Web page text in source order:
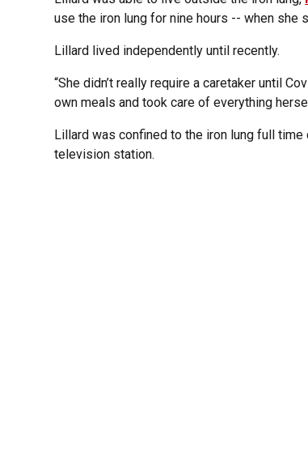
use the iron lung for nine hours -- when
Lillard lived independently until recently.
“She didn’t really require a caretaker until
own meals and took care of everything
Lillard was confined to the iron lung full
television station.